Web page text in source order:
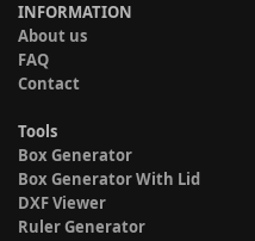
INFORMATION
About us
FAQ
Contact
Tools
Box Generator
Box Generator With Lid
DXF Viewer
Ruler Generator